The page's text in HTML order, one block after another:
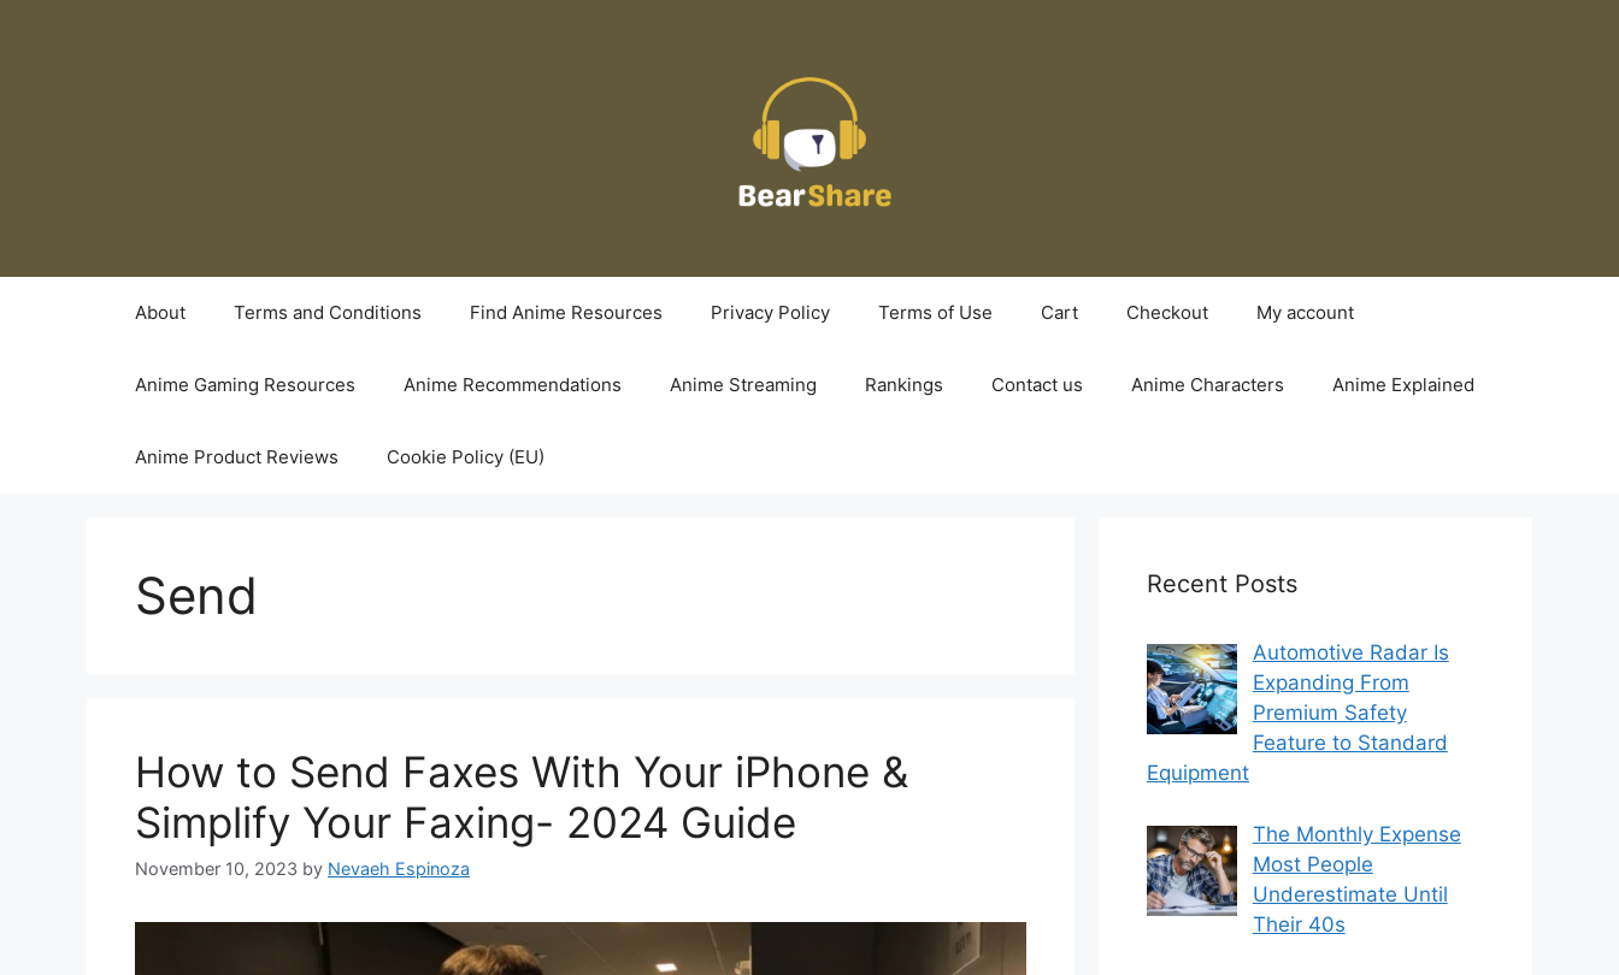
About Terms and Conditions Find Anime Resources Privacy Policy Terms of Use Cart Checkout My account
Anime Gaming Resources Anime Recommendations Anime Streaming Rankings Contact us Anime Characters Anime Explained
Anime Product Reviews Cookie Policy (EU)
Send
How to Send Faxes With Your iPhone &
Simplify Your Faxing- 2024 Guide
November 10, 2023 by Nevaeh Espinoza
Recent Posts
Automotive Radar Is
Expanding From
Premium Safety
Feature to Standard
Equipment
The Monthly Expense
Most People
Underestimate Until
Their 40s